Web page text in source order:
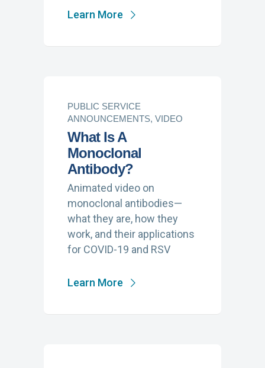
Learn More
PUBLIC SERVICE
ANNOUNCEMENTS, VIDEO
What Is A
Monoclonal
Antibody?
Animated video on
monoclonal antibodies—
what they are, how they
work, and their applications
for COVID-19 and RSV
Learn More